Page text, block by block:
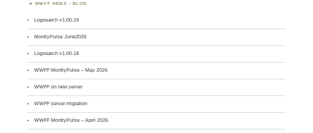
WWFF NEWS – BLOG
Logsearch v1.00.19
MontlyPulse June2026
Logsearch v1.00.18
WWFF MontlyPulse – May 2026
WWFF on new server
WWFF server migration
WWFF MontlyPulse – April 2026